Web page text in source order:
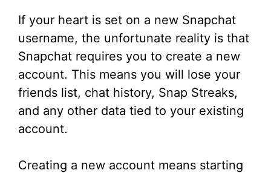
If your heart is set on a new Snapchat
username, the unfortunate reality is that
Snapchat requires you to create a new
account. This means you will lose your
friends list, chat history, Snap Streaks,
and any other data tied to your existing
account.
Creating a new account means starting